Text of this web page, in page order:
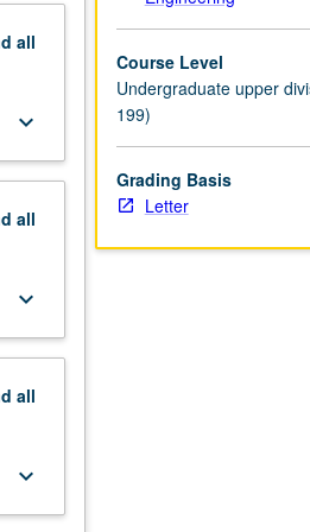
all
keyboard_arrow_down
all
keyboard_arrow_down
all
keyboard_arrow_down
Course Level
Undergraduate upper
199)
Grading Basis
Letter